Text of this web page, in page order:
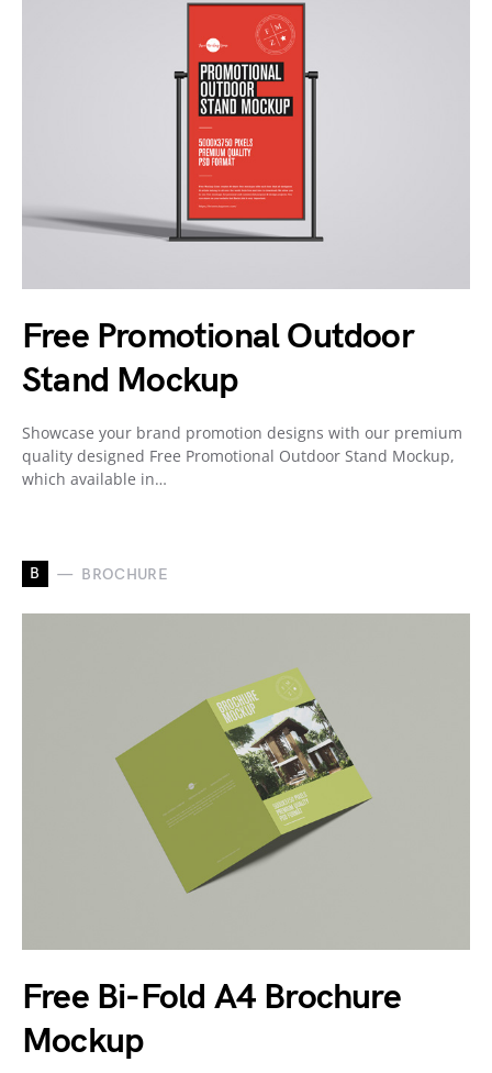
Free Promotional Outdoor
Stand Mockup
Showcase your brand promotion designs with our premium
quality designed Free Promotional Outdoor Stand Mockup,
which available in…
B BROCHURE
Free Bi-Fold A4 Brochure
Mockup